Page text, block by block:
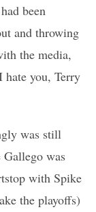
been
and throwing
the media,
hate you, Terry
was still
was
with Spike
the playoffs)